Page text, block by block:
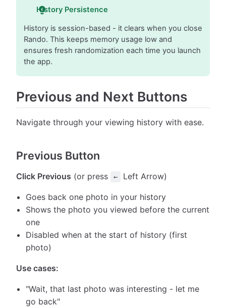
History Persistence
History is session-based - it clears when you close
Rando. This keeps memory usage low and
ensures fresh randomization each time you launch
the app.
Previous and Next Buttons
Navigate through your viewing history with ease.
Previous Button
Click Previous (or press ← Left Arrow)
Goes back one photo in your history
Shows the photo you viewed before the current
one
Disabled when at the start of history (first
photo)
Use cases:
"Wait, that last photo was interesting - let me
go back"